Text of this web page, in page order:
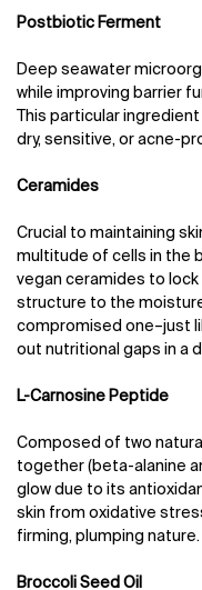
Postbiotic Ferment
Deep seawater
while improving barrier
This particular
dry, sensitive, or acne-
Ceramides
Crucial to maintaining
multitude of cells in the
vegan ceramides to
structure to the
compromised one–just
out nutritional gaps in a
L-Carnosine Peptide
Composed of two
together (beta-alanine
glow due to its
skin from oxidative
firming, plumping nature.
Broccoli Seed Oil